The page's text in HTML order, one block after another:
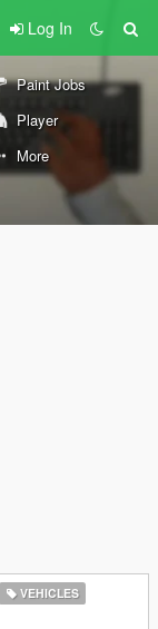
Log In
Paint Jobs
Player
More
VEHICLES